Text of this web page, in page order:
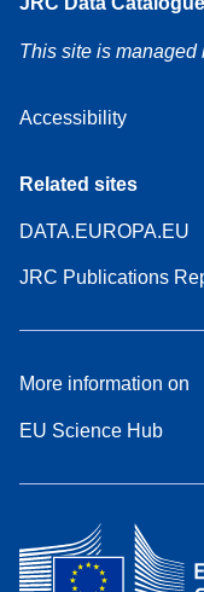
This site is managed
Accessibility
Related sites
DATA.EUROPA.EU
JRC Publications
More information on
EU Science Hub